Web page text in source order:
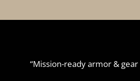
“Mission-ready armor &